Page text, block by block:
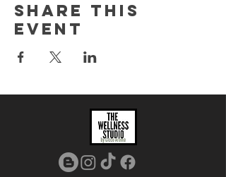
Share this
event